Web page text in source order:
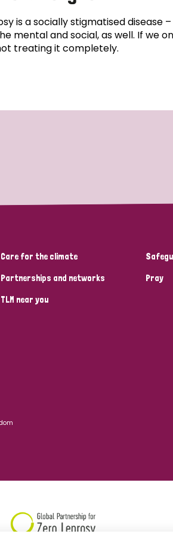
is a socially stigmatised disease
mental and social, as well. If we
treating it completely.
Care for the climate
Partnerships and networks
TLM near you
Pray